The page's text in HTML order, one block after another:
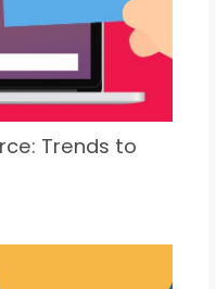
Trends to